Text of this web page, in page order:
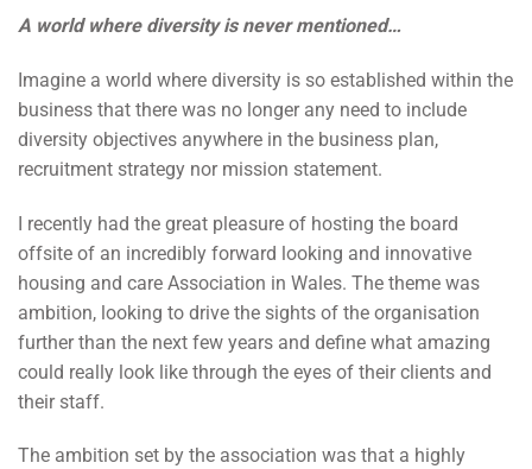
A world where diversity is never mentioned…
Imagine a world where diversity is so established within the
business that there was no longer any need to include
diversity objectives anywhere in the business plan,
recruitment strategy nor mission statement.
I recently had the great pleasure of hosting the board
offsite of an incredibly forward looking and innovative
housing and care Association in Wales. The theme was
ambition, looking to drive the sights of the organisation
further than the next few years and define what amazing
could really look like through the eyes of their clients and
their staff.
The ambition set by the association was that a highly